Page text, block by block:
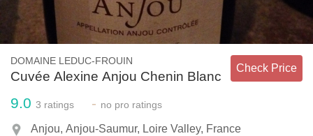
DOMAINE LEDUC-FROUIN
Cuvée Alexine Anjou Chenin Blanc
Check Price
9.0 3 ratings - no pro ratings
Anjou, Anjou-Saumur, Loire Valley, France